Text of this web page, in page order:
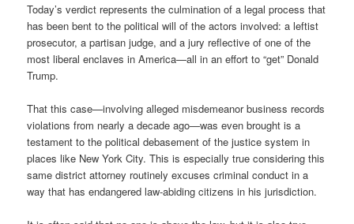
Today’s verdict represents the culmination of a legal process that
has been bent to the political will of the actors involved: a leftist
prosecutor, a partisan judge, and a jury reflective of one of the
most liberal enclaves in America—all in an effort to “get” Donald
Trump.
That this case—involving alleged misdemeanor business records
violations from nearly a decade ago—was even brought is a
testament to the political debasement of the justice system in
places like New York City. This is especially true considering this
same district attorney routinely excuses criminal conduct in a
way that has endangered law-abiding citizens in his jurisdiction.